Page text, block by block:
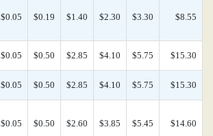
$0.05 $0.19 $1.40 $2.30 $3.30 $8.55
$0.05 $0.50 $2.85 $4.10 $5.75 $15.30
$0.05 $0.50 $2.85 $4.10 $5.75 $15.30
$0.05 $0.50 $2.60 $3.85 $5.45 $14.60